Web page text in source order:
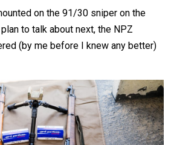
on the 91/30 sniper on the
to talk about next, the NPZ
(by me before I knew any better)